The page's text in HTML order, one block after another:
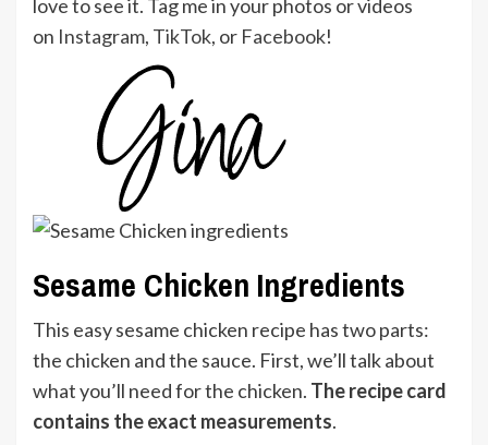
love to see it. Tag me in your photos or videos
on Instagram, TikTok, or Facebook!
Sesame Chicken Ingredients
This easy sesame chicken recipe has two parts:
the chicken and the sauce. First, we’ll talk about
what you’ll need for the chicken. The recipe card
contains the exact measurements.